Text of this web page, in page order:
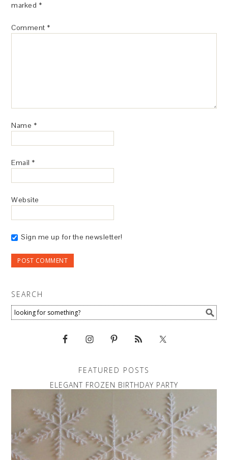
marked *
Comment *
Name *
Email *
Website
Sign me up for the newsletter!
SEARCH
FEATURED POSTS
ELEGANT FROZEN BIRTHDAY PARTY